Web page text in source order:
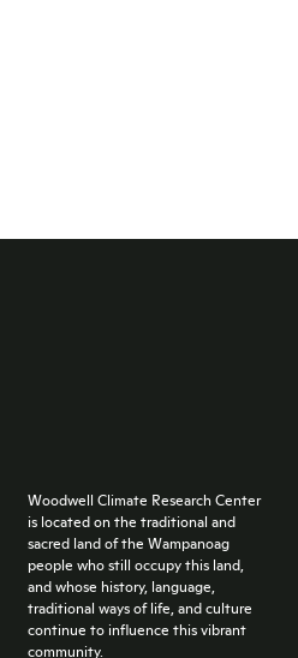
Woodwell Climate Research Center
is located on the traditional and
sacred land of the Wampanoag
people who still occupy this land,
and whose history, language,
traditional ways of life, and culture
continue to influence this vibrant
community.